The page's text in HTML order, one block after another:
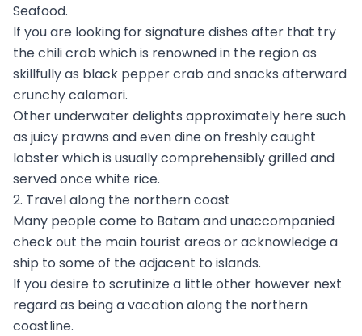
Seafood.
If you are looking for signature dishes after that try
the chili crab which is renowned in the region as
skillfully as black pepper crab and snacks afterward
crunchy calamari.
Other underwater delights approximately here such
as juicy prawns and even dine on freshly caught
lobster which is usually comprehensibly grilled and
served once white rice.
2. Travel along the northern coast
Many people come to Batam and unaccompanied
check out the main tourist areas or acknowledge a
ship to some of the adjacent to islands.
If you desire to scrutinize a little other however next
regard as being a vacation along the northern
coastline.